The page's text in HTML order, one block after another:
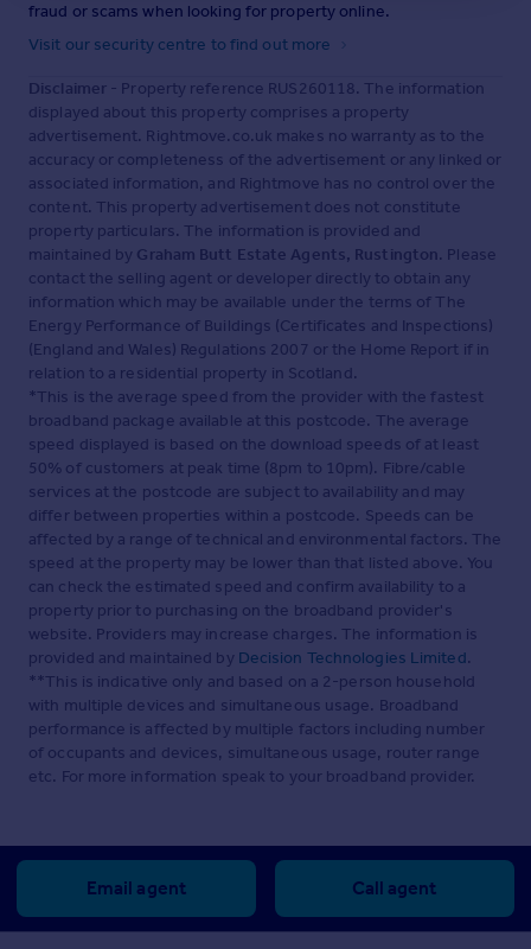
fraud or scams when looking for property online.
Visit our security centre to find out more
Disclaimer - Property reference RUS260118. The information
displayed about this property comprises a property
advertisement. Rightmove.co.uk makes no warranty as to the
accuracy or completeness of the advertisement or any linked or
associated information, and Rightmove has no control over the
content. This property advertisement does not constitute
property particulars. The information is provided and
maintained by Graham Butt Estate Agents, Rustington. Please
contact the selling agent or developer directly to obtain any
information which may be available under the terms of The
Energy Performance of Buildings (Certificates and Inspections)
(England and Wales) Regulations 2007 or the Home Report if in
relation to a residential property in Scotland.
*This is the average speed from the provider with the fastest
broadband package available at this postcode. The average
speed displayed is based on the download speeds of at least
50% of customers at peak time (8pm to 10pm). Fibre/cable
services at the postcode are subject to availability and may
differ between properties within a postcode. Speeds can be
affected by a range of technical and environmental factors. The
speed at the property may be lower than that listed above. You
can check the estimated speed and confirm availability to a
property prior to purchasing on the broadband provider's
website. Providers may increase charges. The information is
provided and maintained by Decision Technologies Limited.
**This is indicative only and based on a 2-person household
with multiple devices and simultaneous usage. Broadband
performance is affected by multiple factors including number
of occupants and devices, simultaneous usage, router range
etc. For more information speak to your broadband provider.
Email agent Call agent